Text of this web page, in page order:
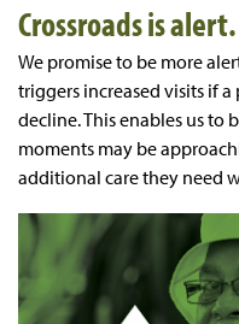
Crossroads is alert.
We promise to be more
triggers increased visits if
decline. This enables us to
moments may be
additional care they need